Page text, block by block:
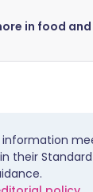
in food
information
their